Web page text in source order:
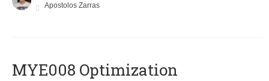
Apostolos Zarras
MYE008 Optimization